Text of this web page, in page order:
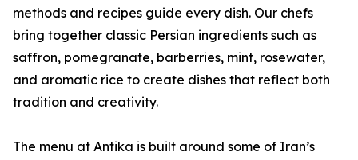
methods and recipes guide every dish. Our chefs
bring together classic Persian ingredients such as
saffron, pomegranate, barberries, mint, rosewater,
and aromatic rice to create dishes that reflect both
tradition and creativity.
The menu at Antika is built around some of Iran’s